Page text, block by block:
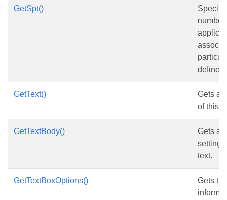
GetSpt()
number
defined
GetText()
Gets
of this
GetTextBody()
Gets
setting
text.
GetTextBoxOptions()
Gets